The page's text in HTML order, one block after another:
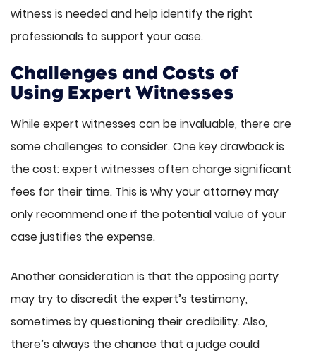
witness is needed and help identify the right
professionals to support your case.
Challenges and Costs of
Using Expert Witnesses
While expert witnesses can be invaluable, there are
some challenges to consider. One key drawback is
the cost: expert witnesses often charge significant
fees for their time. This is why your attorney may
only recommend one if the potential value of your
case justifies the expense.
Another consideration is that the opposing party
may try to discredit the expert’s testimony,
sometimes by questioning their credibility. Also,
there’s always the chance that a judge could